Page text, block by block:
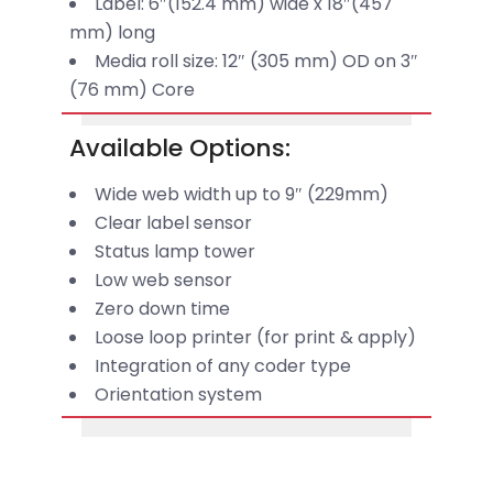
mm) long
Media roll size: 12″ (305 mm) OD on 3″
(76 mm) Core
Available Options:
Wide web width up to 9″ (229mm)
Clear label sensor
Status lamp tower
Low web sensor
Zero down time
Loose loop printer (for print & apply)
Integration of any coder type
Orientation system